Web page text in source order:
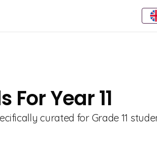
Year 11
curated for Grade 11